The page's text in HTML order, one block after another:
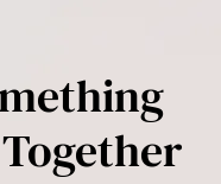
Together